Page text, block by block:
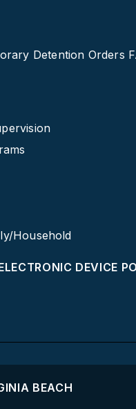
Detention Orders
Household
DEVICE
BEACH